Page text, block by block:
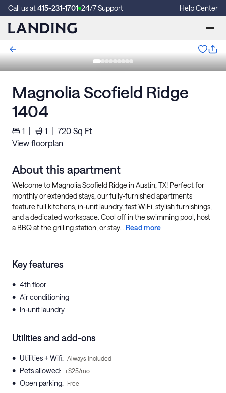
Call us at415-231-1701 24/7 Support Help Center
Magnolia Scofield Ridge
1404
1 | 1 | 720 Sq Ft
View floorplan
About this apartment
Welcome to Magnolia Scofield Ridge in Austin, TX! Perfect for
monthly or extended stays, our fully-furnished apartments
feature full kitchens, in-unit laundry, fast WiFi, stylish furnishings,
and a dedicated workspace. Cool off in the swimming pool, host
a BBQ at the grilling station, or stay... Read more
Key features
• 4th floor
• Air conditioning
• In-unit laundry
Utilities and add-ons
• Utilities + Wifi: Always included
• Pets allowed: +$25/mo
• Open parking: Free